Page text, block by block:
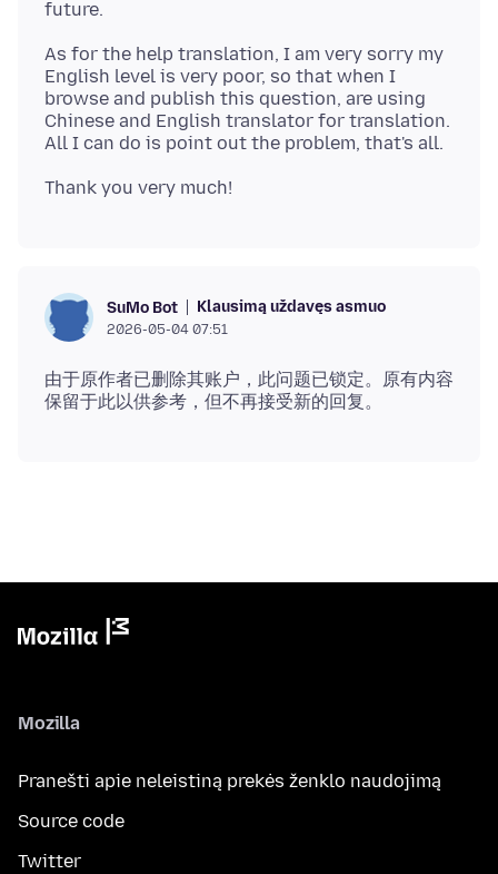
As for the help translation, I am very sorry my
English level is very poor, so that when I
browse and publish this question, are using
Chinese and English translator for translation.
SuMo Bot Klausimą uždavęs asmuo
2026-05-04 07:51
由于原作者已删除其账户，此问题已锁定。原有内容
Mozilla
Pranešti apie neleistiną prekės ženklo naudojimą
Source code
Twitter